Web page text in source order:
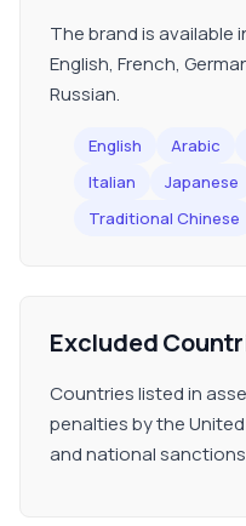
The brand is available
English, French,
Russian.
English Arabic
Italian
Japanese
Traditional Chinese
Excluded
Countries listed in
penalties by the
and national